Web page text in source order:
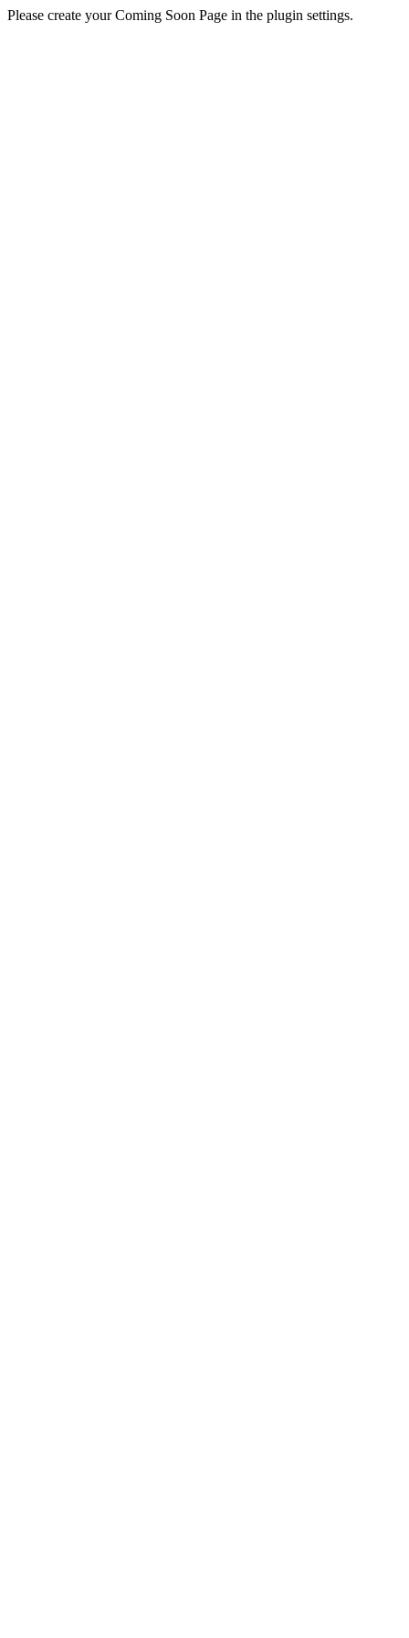
Please create your Coming Soon Page in the plugin settings.